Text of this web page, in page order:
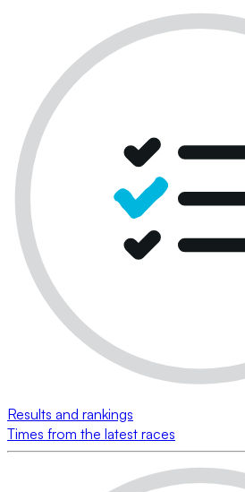
Results and rankings
Times from the latest races